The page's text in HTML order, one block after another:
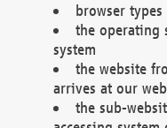
browser
the operating
system
the website
arrives at our
the sub-